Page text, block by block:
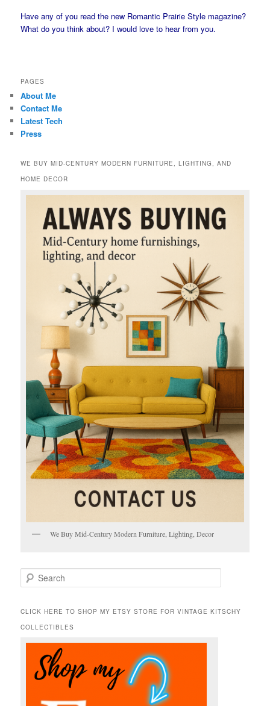
Have any of you read the new Romantic Prairie Style magazine?
What do you think about? I would love to hear from you.
PAGES
About Me
Contact Me
Latest Tech
Press
WE BUY MID-CENTURY MODERN FURNITURE, LIGHTING, AND
HOME DECOR
We Buy Mid-Century Modern Furniture, Lighting, Decor
e
r
h
CLICK HERE TO SHOP MY ETSY STORE FOR VINTAGE KITSCHY
COLLECTIBLES